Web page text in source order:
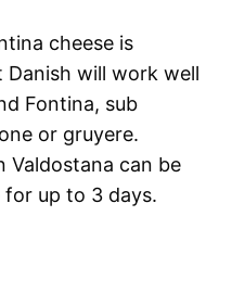
cheese is
Danish will work well
Fontina, sub
or gruyere.
Valdostana can be
up to 3 days.